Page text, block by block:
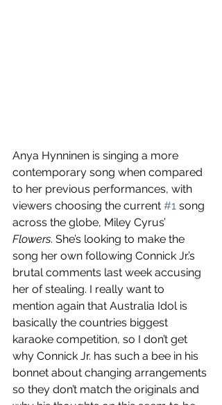
Anya Hynninen is singing a more
contemporary song when compared
to her previous performances, with
viewers choosing the current #1 song
across the globe, Miley Cyrus’
Flowers. She’s looking to make the
song her own following Connick Jr.’s
brutal comments last week accusing
her of stealing. I really want to
mention again that Australia Idol is
basically the countries biggest
karaoke competition, so I don’t get
why Connick Jr. has such a bee in his
bonnet about changing arrangements
so they don’t match the originals and